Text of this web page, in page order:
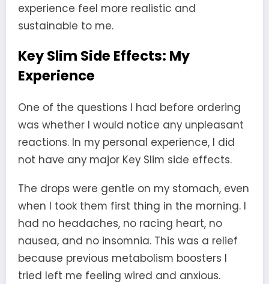
experience feel more realistic and
sustainable to me.
Key Slim Side Effects: My
Experience
One of the questions I had before ordering
was whether I would notice any unpleasant
reactions. In my personal experience, I did
not have any major Key Slim side effects.
The drops were gentle on my stomach, even
when I took them first thing in the morning. I
had no headaches, no racing heart, no
nausea, and no insomnia. This was a relief
because previous metabolism boosters I
tried left me feeling wired and anxious.